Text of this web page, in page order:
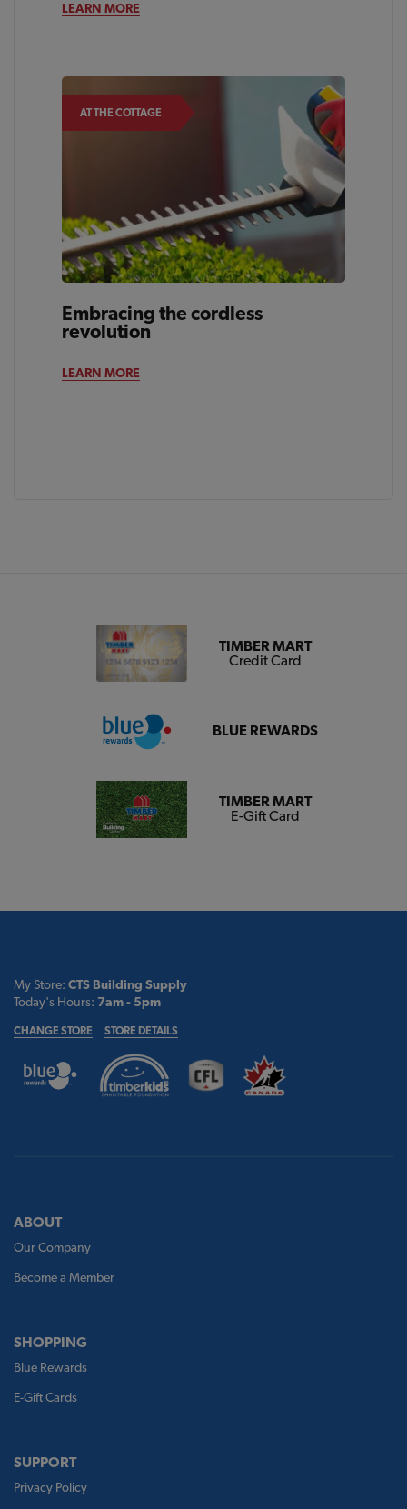
LEARN MORE
AT THE COTTAGE
Embracing the cordless
revolution
LEARN MORE
TIMBER MART
Credit Card
BLUE REWARDS
TIMBER MART
E-Gift Card
My Store: CTS Building Supply
Today's Hours: 7am - 5pm
CHANGE STORE STORE DETAILS
ABOUT
Our Company
Become a Member
SHOPPING
Blue Rewards
E-Gift Cards
SUPPORT
Privacy Policy